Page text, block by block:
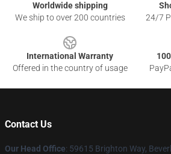
Worldwide shipping
We ship to over 200 countries
24/7
International Warranty
Offered in the country of usage
Contact Us
Our Head Office: 59615 Brighton Way,